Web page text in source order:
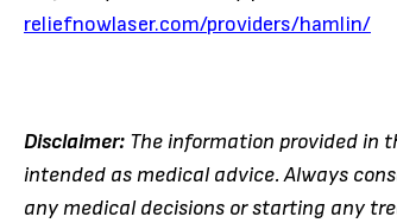
reliefnowlaser.com/providers/hamlin/
Disclaimer: The information provided in
intended as medical advice. Always
any medical decisions or starting any